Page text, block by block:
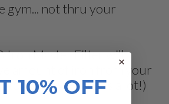
gym... not thru your
Iron Master Filter will
amount of iron from your
to 30 PPM! (That's a lot!)
10% OFF